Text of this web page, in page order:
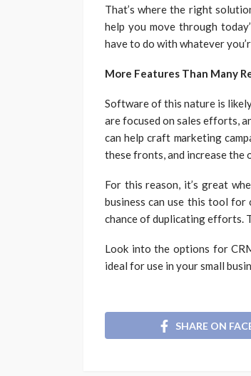
That’s where the right
help you move through
have to do with whatever
More Features Than Many
Software of this nature is
are focused on sales efforts,
can help craft marketing
these fronts, and increase the
For this reason, it’s great
business can use this tool
chance of duplicating efforts.
Look into the options for
ideal for use in your small
SHARE ON